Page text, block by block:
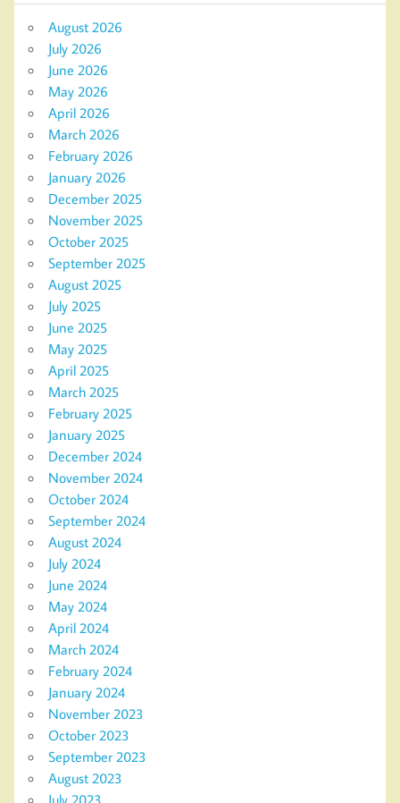
August 2026
July 2026
June 2026
May 2026
April 2026
March 2026
February 2026
January 2026
December 2025
November 2025
October 2025
September 2025
August 2025
July 2025
June 2025
May 2025
April 2025
March 2025
February 2025
January 2025
December 2024
November 2024
October 2024
September 2024
August 2024
July 2024
June 2024
May 2024
April 2024
March 2024
February 2024
January 2024
November 2023
October 2023
September 2023
August 2023